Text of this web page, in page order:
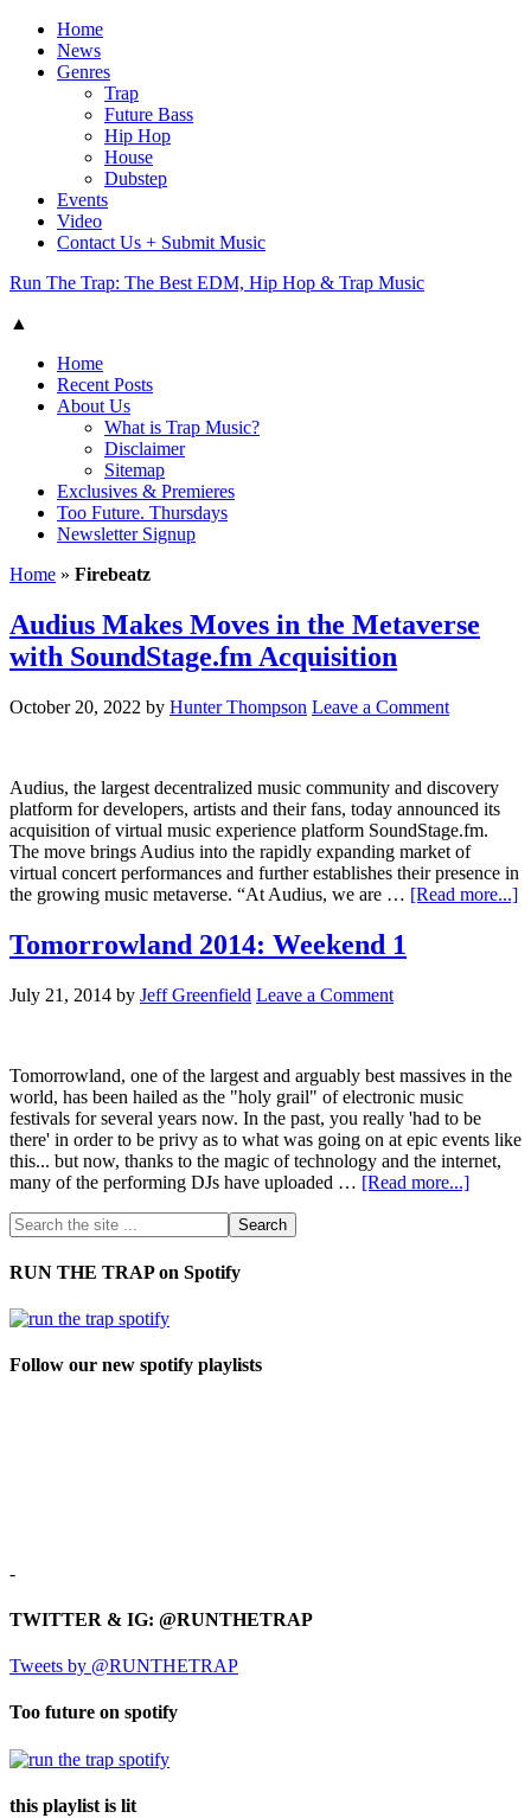
Home
News
Genres
Trap
Future Bass
Hip Hop
House
Dubstep
Events
Video
Contact Us + Submit Music
Run The Trap: The Best EDM, Hip Hop & Trap Music
▲
Home
Recent Posts
About Us
What is Trap Music?
Disclaimer
Sitemap
Exclusives & Premieres
Too Future. Thursdays
Newsletter Signup
Home » Firebeatz
Audius Makes Moves in the Metaverse
with SoundStage.fm Acquisition
October 20, 2022 by Hunter Thompson Leave a Comment
Audius, the largest decentralized music community and discovery
platform for developers, artists and their fans, today announced its
acquisition of virtual music experience platform SoundStage.fm.
The move brings Audius into the rapidly expanding market of
virtual concert performances and further establishes their presence in
the growing music metaverse. “At Audius, we are … [Read more...]
Tomorrowland 2014: Weekend 1
July 21, 2014 by Jeff Greenfield Leave a Comment
Tomorrowland, one of the largest and arguably best massives in the
world, has been hailed as the "holy grail" of electronic music
festivals for several years now. In the past, you really 'had to be
there' in order to be privy as to what was going on at epic events like
this... but now, thanks to the magic of technology and the internet,
many of the performing DJs have uploaded … [Read more...]
RUN THE TRAP on Spotify
Follow our new spotify playlists
-
TWITTER & IG: @RUNTHETRAP
Tweets by @RUNTHETRAP
Too future on spotify
this playlist is lit